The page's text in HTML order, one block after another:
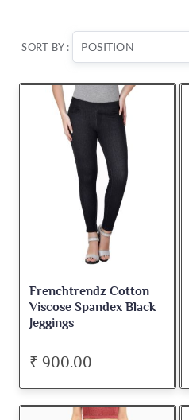
SORT BY :
Frenchtrendz Cotton
Viscose Spandex Black
Jeggings
₹ 900.00